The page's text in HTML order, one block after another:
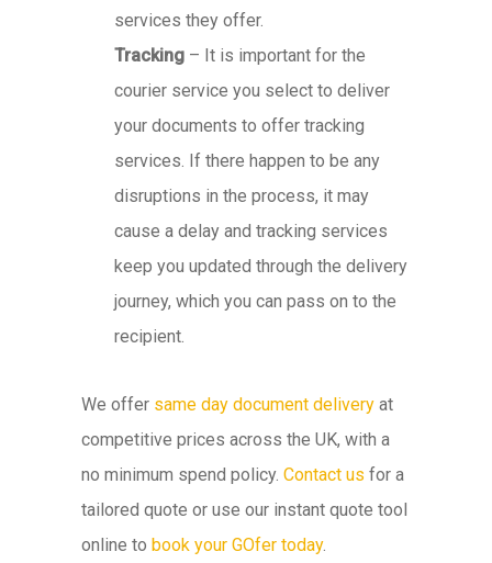
services they offer.
Tracking – It is important for the
courier service you select to deliver
your documents to offer tracking
services. If there happen to be any
disruptions in the process, it may
cause a delay and tracking services
keep you updated through the delivery
journey, which you can pass on to the
recipient.
We offer same day document delivery at
competitive prices across the UK, with a
no minimum spend policy. Contact us for a
tailored quote or use our instant quote tool
online to book your GOfer today.